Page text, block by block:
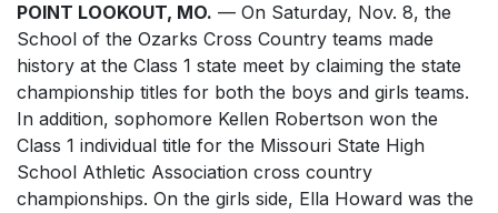
POINT LOOKOUT, MO. — On Saturday, Nov. 8, the
School of the Ozarks Cross Country teams made
history at the Class 1 state meet by claiming the state
championship titles for both the boys and girls teams.
In addition, sophomore Kellen Robertson won the
Class 1 individual title for the Missouri State High
School Athletic Association cross country
championships. On the girls side, Ella Howard was the